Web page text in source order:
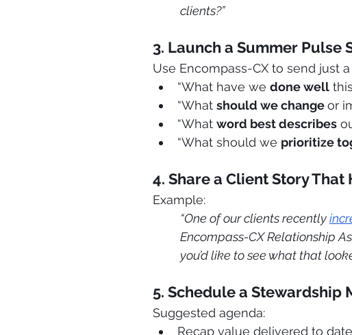
clients?”
3. Launch a Summer Pulse
Use Encompass-CX to send just
“What have we done well
“What should we change or
“What word best describes
“What should we prioritize
4. Share a Client Story
Example:
“One of our clients recently
Encompass-CX Relationship
you’d like to see what that
5. Schedule a Stewardship
Suggested agenda:
Recap value delivered to date